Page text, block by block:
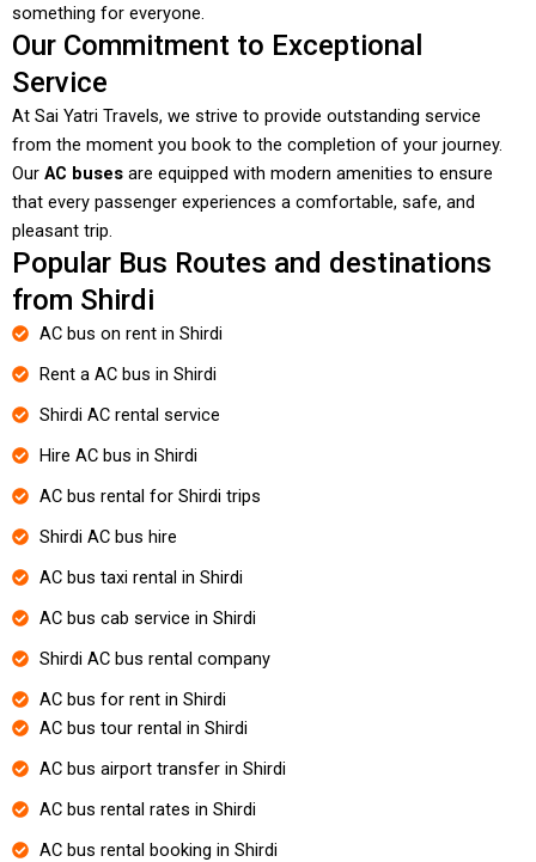
something for everyone.
Our Commitment to Exceptional
Service
At Sai Yatri Travels, we strive to provide outstanding service
from the moment you book to the completion of your journey.
Our AC buses are equipped with modern amenities to ensure
that every passenger experiences a comfortable, safe, and
pleasant trip.
Popular Bus Routes and destinations
from Shirdi
AC bus on rent in Shirdi
Rent a AC bus in Shirdi
Shirdi AC rental service
Hire AC bus in Shirdi
AC bus rental for Shirdi trips
Shirdi AC bus hire
AC bus taxi rental in Shirdi
AC bus cab service in Shirdi
Shirdi AC bus rental company
AC bus for rent in Shirdi
AC bus tour rental in Shirdi
AC bus airport transfer in Shirdi
AC bus rental rates in Shirdi
AC bus rental booking in Shirdi